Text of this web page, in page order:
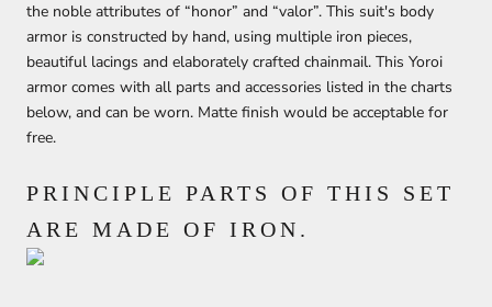
the noble attributes of “honor” and “valor”. This suit's body
armor is constructed by hand, using multiple iron pieces,
beautiful lacings and elaborately crafted chainmail. This Yoroi
armor comes with all parts and accessories listed in the charts
below, and can be worn. Matte finish would be acceptable for
free.
PRINCIPLE PARTS OF THIS SET
ARE MADE OF IRON.